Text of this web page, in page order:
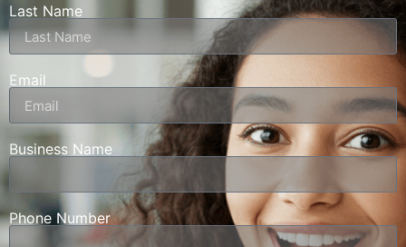
Last Name
Email
Business Name
Phone Number